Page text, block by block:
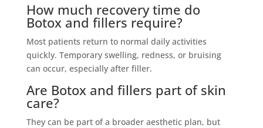
How much recovery time do
Botox and fillers require?
Most patients return to normal daily activities
quickly. Temporary swelling, redness, or bruising
can occur, especially after filler.
Are Botox and fillers part of skin
care?
They can be part of a broader aesthetic plan, but